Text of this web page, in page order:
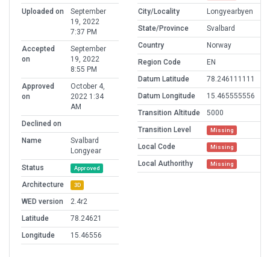
Uploaded on
September
19, 2022
7:37 PM
Accepted
on
September
19, 2022
8:55 PM
Approved
on
October 4,
2022 1:34
AM
Declined on
Name
Svalbard
Longyear
Status
Approved
Architecture 3D
WED version
2.4r2
Latitude
78.24621
Longitude
15.46556
City/Locality
Longyearbyen
State/Province
Svalbard
Country
Norway
Region Code
EN
Datum Latitude
78.246111111
Datum Longitude
15.465555556
Transition Altitude
5000
Transition Level
Missing
Local Code Missing
Local Authorithy Missing